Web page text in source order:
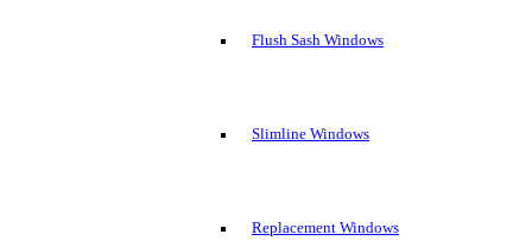
Flush Sash Windows
Slimline Windows
Replacement Windows